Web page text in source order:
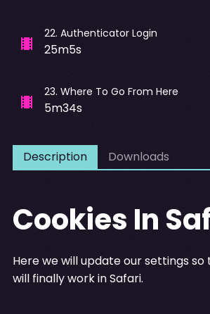
22. Authenticator Login
25m5s
23. Where To Go From Here
5m34s
Description Downloads
Cookies In
Here we will update our settings
will finally work in Safari.